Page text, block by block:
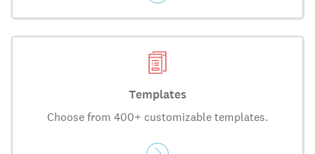
Templates
Choose from 400+ customizable templates.